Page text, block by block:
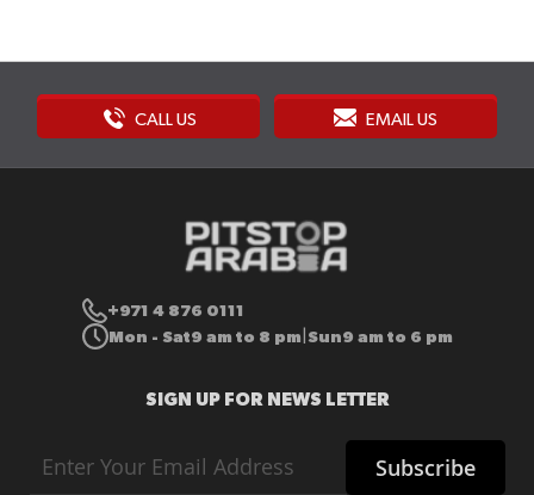
CALL US EMAIL US
+971 4 876 0111
Mon - Sat9 am to 8 pm Sun9 am to 6 pm
SIGN UP FOR NEWS LETTER
Up
for
Subscribe